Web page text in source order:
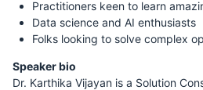
Practitioners keen to learn
Data science and AI enthusiasts
Folks looking to solve complex
Speaker bio
Dr. Karthika Vijayan is a Solution